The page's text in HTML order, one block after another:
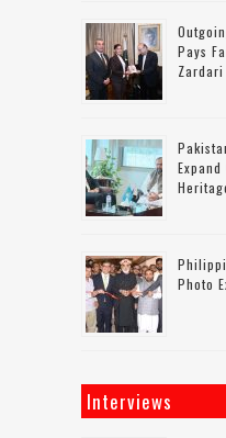
Pays
Zardari
Photo
Interviews